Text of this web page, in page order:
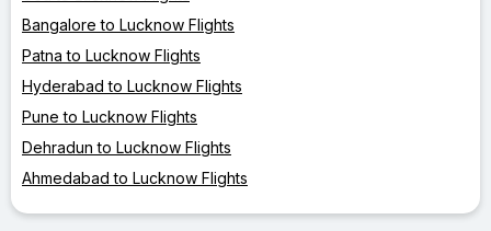
Bangalore to Lucknow Flights
Patna to Lucknow Flights
Hyderabad to Lucknow Flights
Pune to Lucknow Flights
Dehradun to Lucknow Flights
Ahmedabad to Lucknow Flights